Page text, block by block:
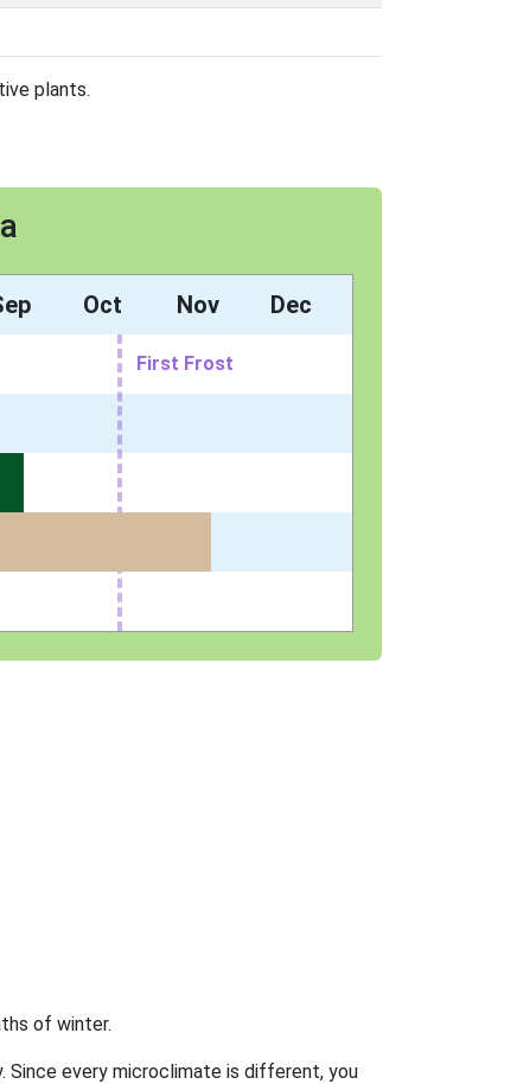
plants.
Oct Nov Dec
First Frost
of winter.
Since every microclimate is different, you